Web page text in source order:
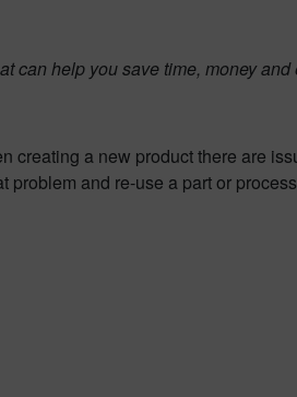
can help you save time, money
a new product there are
and re-use a part or